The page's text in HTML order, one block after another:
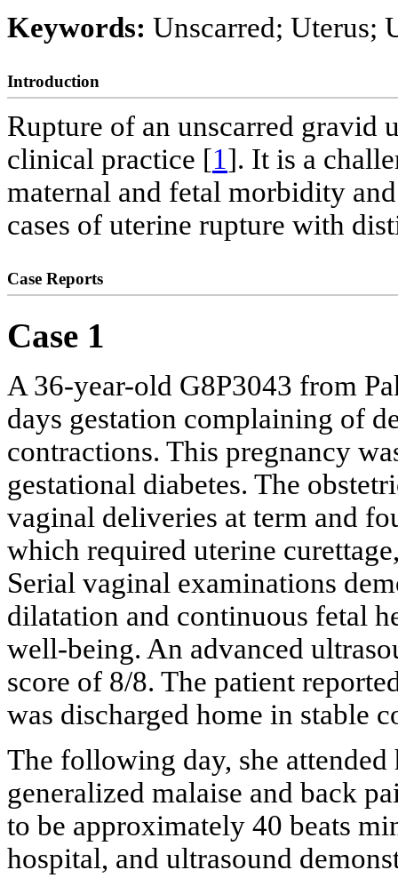
Keywords: Unscarred; Uterus;
Introduction
Rupture of an unscarred gravid
clinical practice [1]. It is a
maternal and fetal morbidity
cases of uterine rupture with
Case Reports
Case 1
A 36-year-old G8P3043 from
days gestation complaining of
contractions. This pregnancy
gestational diabetes. The
vaginal deliveries at term and
which required uterine
Serial vaginal examinations
dilatation and continuous fetal
well-being. An advanced
score of 8/8. The patient
was discharged home in stable
The following day, she
generalized malaise and back
to be approximately 40 beats
hospital, and ultrasound